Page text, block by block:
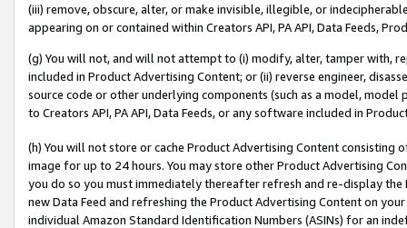
(iii) remove, obscure, alter, or make invisible, illegible, or
appearing on or contained within Creators API, PA API, Data Feeds,
(g) You will not, and will not attempt to (i) modify, alter, tamper with,
included in Product Advertising Content; or (ii) reverse engineer,
source code or other underlying components (such as a model,
to Creators API, PA API, Data Feeds, or any software included in
(h) You will not store or cache Product Advertising Content
image for up to 24 hours. You may store other Product Advertising
you do so you must immediately thereafter refresh and re-display the
new Data Feed and refreshing the Product Advertising Content on
individual Amazon Standard Identification Numbers (ASINs) for an